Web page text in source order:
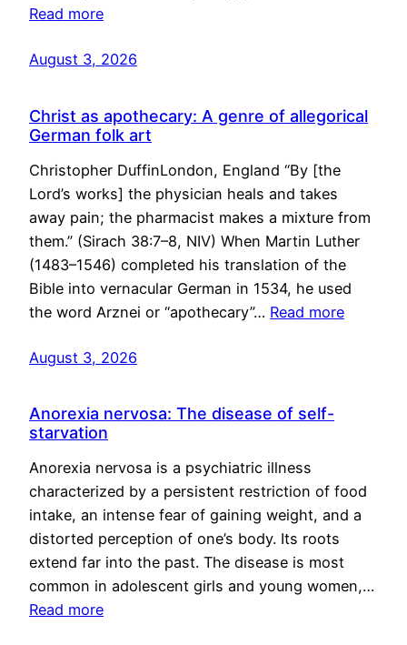
Read more
August 3, 2026
Christ as apothecary: A genre of allegorical
German folk art
Christopher DuffinLondon, England “By [the
Lord’s works] the physician heals and takes
away pain; the pharmacist makes a mixture from
them.” (Sirach 38:7–8, NIV) When Martin Luther
(1483–1546) completed his translation of the
Bible into vernacular German in 1534, he used
the word Arznei or “apothecary”… Read more
August 3, 2026
Anorexia nervosa: The disease of self-
starvation
Anorexia nervosa is a psychiatric illness
characterized by a persistent restriction of food
intake, an intense fear of gaining weight, and a
distorted perception of one’s body. Its roots
extend far into the past. The disease is most
common in adolescent girls and young women,…
Read more